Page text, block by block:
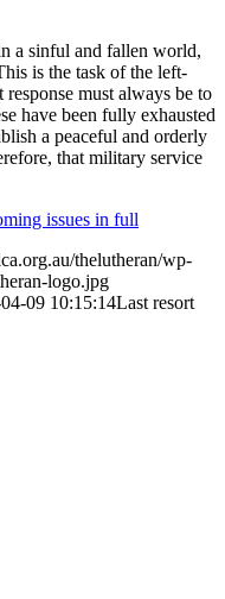
a sinful and fallen world,
is the task of the left-
must always be to
have been fully exhausted
a peaceful and orderly
that military service
issues in full
thelutheran/wp-
logo.jpg
09 10:15:14Last resort